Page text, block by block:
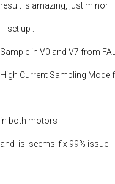
result is amazing, just
I set up :
Sample in V0 and V7 from
High Current Sampling Mode
in both motors
and is seems fix 99% issue